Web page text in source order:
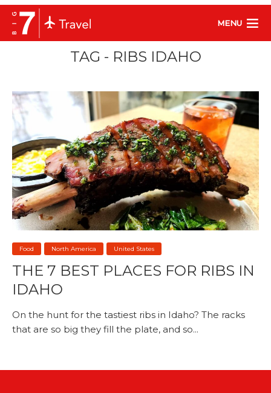
MENU
TAG - RIBS IDAHO
Food North America United States
THE 7 BEST PLACES FOR RIBS IN
IDAHO
On the hunt for the tastiest ribs in Idaho? The racks
that are so big they fill the plate, and so...